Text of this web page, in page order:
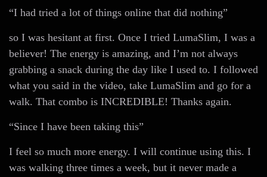
“I had tried a lot of things online that did nothing”
so I was hesitant at first. Once I tried LumaSlim, I was a
believer! The energy is amazing, and I’m not always
grabbing a snack during the day like I used to. I followed
what you said in the video, take LumaSlim and go for a
walk. That combo is INCREDIBLE! Thanks again.
“Since I have been taking this”
I feel so much more energy. I will continue using this. I
was walking three times a week, but it never made a